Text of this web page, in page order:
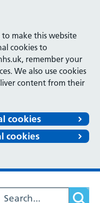
to make this website
cookies to
remember your
We also use cookies
content from their
cookies
cookies